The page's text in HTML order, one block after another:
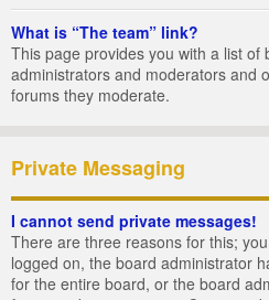
What is “The team” link?
This page provides you with a list of
administrators and moderators and
forums they moderate.
Private Messaging
I cannot send private messages!
There are three reasons for this;
logged on, the board administrator
for the entire board, or the board